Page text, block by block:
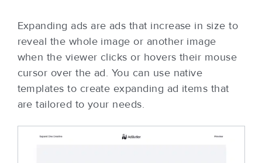
Expanding ads are ads that increase in size to
reveal the whole image or another image
when the viewer clicks or hovers their mouse
cursor over the ad. You can use native
templates to create expanding ad items that
are tailored to your needs.